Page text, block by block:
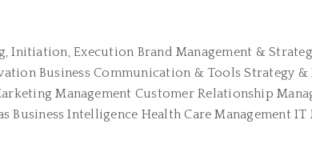
Initiation, Execution Brand Management &
Business Communication & Tools Strategy
Management Customer Relationship
Business Intelligence Health Care Management